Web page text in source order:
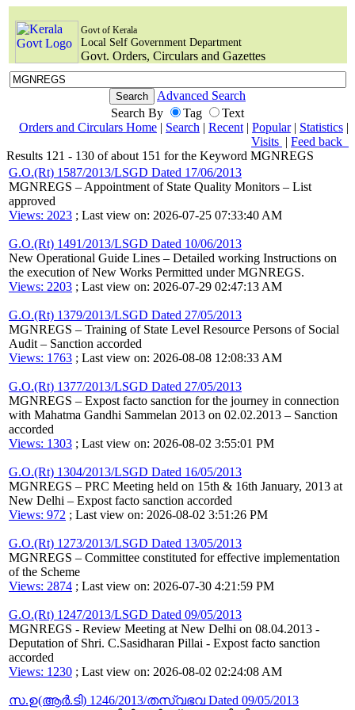
Govt of Kerala
Local Self Government Department
Govt. Orders, Circulars and Gazettes
Advanced Search
Search By
Tag
Text
Orders and Circulars Home | Search | Recent | Popular| Statistics |
Visits | Feed back
Results 121 - 130 of about 151 for the Keyword MGNREGS
G.O.(Rt) 1587/2013/LSGD Dated 17/06/2013
MGNREGS – Appointment of State Quality Monitors – List
approved
Views: 2023 ; Last view on: 2026-07-25 07:33:40 AM
G.O.(Rt) 1491/2013/LSGD Dated 10/06/2013
New Operational Guide Lines – Detailed working Instructions on
the execution of New Works Permitted under MGNREGS.
Views: 2203 ; Last view on: 2026-07-29 02:47:13 AM
G.O.(Rt) 1379/2013/LSGD Dated 27/05/2013
MGNREGS – Training of State Level Resource Persons of Social
Audit – Sanction accorded
Views: 1763 ; Last view on: 2026-08-08 12:08:33 AM
G.O.(Rt) 1377/2013/LSGD Dated 27/05/2013
MGNREGS – Expost facto sanction for the journey in connection
with Mahatma Gandhi Sammelan 2013 on 02.02.2013 – Sanction
accorded
Views: 1303 ; Last view on: 2026-08-02 3:55:01 PM
G.O.(Rt) 1304/2013/LSGD Dated 16/05/2013
MGNREGS – PRC Meeting held on 15th & 16th January, 2013 at
New Delhi – Expost facto sanction accorded
Views: 972 ; Last view on: 2026-08-02 3:51:26 PM
G.O.(Rt) 1273/2013/LSGD Dated 13/05/2013
MGNREGS – Committee constituted for effective implementation
of the Scheme
Views: 2874 ; Last view on: 2026-07-30 4:21:59 PM
G.O.(Rt) 1247/2013/LSGD Dated 09/05/2013
MGNREGS - Review Meeting at New Delhi on 08.04.2013 -
Deputation of Shri. C.Sasidharan Pillai - Expost facto sanction
accorded
Views: 1230 ; Last view on: 2026-08-02 02:24:08 AM
സ.ഉ(ആര്‍.ടി) 1246/2013/തസ്വഭവ Dated 09/05/2013